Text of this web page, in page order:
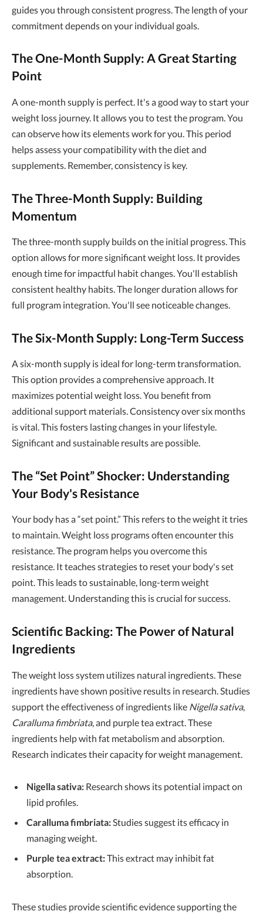
guides you through consistent progress. The length of your
commitment depends on your individual goals.
The One-Month Supply: A Great Starting
Point
A one-month supply is perfect. It's a good way to start your
weight loss journey. It allows you to test the program. You
can observe how its elements work for you. This period
helps assess your compatibility with the diet and
supplements. Remember, consistency is key.
The Three-Month Supply: Building
Momentum
The three-month supply builds on the initial progress. This
option allows for more significant weight loss. It provides
enough time for impactful habit changes. You'll establish
consistent healthy habits. The longer duration allows for
full program integration. You'll see noticeable changes.
The Six-Month Supply: Long-Term Success
A six-month supply is ideal for long-term transformation.
This option provides a comprehensive approach. It
maximizes potential weight loss. You benefit from
additional support materials. Consistency over six months
is vital. This fosters lasting changes in your lifestyle.
Significant and sustainable results are possible.
The “Set Point” Shocker: Understanding
Your Body's Resistance
Your body has a “set point.” This refers to the weight it tries
to maintain. Weight loss programs often encounter this
resistance. The program helps you overcome this
resistance. It teaches strategies to reset your body's set
point. This leads to sustainable, long-term weight
management. Understanding this is crucial for success.
Scientific Backing: The Power of Natural
Ingredients
The weight loss system utilizes natural ingredients. These
ingredients have shown positive results in research. Studies
support the effectiveness of ingredients like Nigella sativa,
Caralluma fimbriata, and purple tea extract. These
ingredients help with fat metabolism and absorption.
Research indicates their capacity for weight management.
Nigella sativa: Research shows its potential impact on
lipid profiles.
Caralluma fimbriata:Studies suggest its efficacy in
managing weight.
Purple tea extract:This extract may inhibit fat
absorption.
These studies provide scientific evidence supporting the